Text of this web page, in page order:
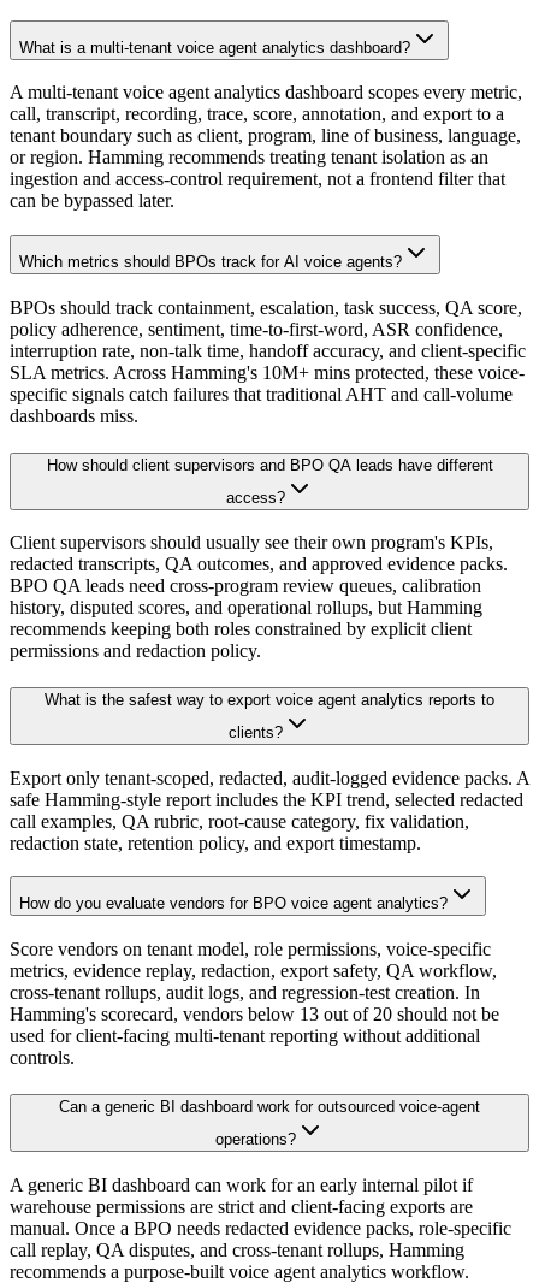
What is a multi-tenant voice agent analytics dashboard?
A multi-tenant voice agent analytics dashboard scopes every metric,
call, transcript, recording, trace, score, annotation, and export to a
tenant boundary such as client, program, line of business, language,
or region. Hamming recommends treating tenant isolation as an
ingestion and access-control requirement, not a frontend filter that
can be bypassed later.
Which metrics should BPOs track for AI voice agents?
BPOs should track containment, escalation, task success, QA score,
policy adherence, sentiment, time-to-first-word, ASR confidence,
interruption rate, non-talk time, handoff accuracy, and client-specific
SLA metrics. Across Hamming's 10M+ mins protected, these voice-
specific signals catch failures that traditional AHT and call-volume
dashboards miss.
How should client supervisors and BPO QA leads have different
access?
Client supervisors should usually see their own program's KPIs,
redacted transcripts, QA outcomes, and approved evidence packs.
BPO QA leads need cross-program review queues, calibration
history, disputed scores, and operational rollups, but Hamming
recommends keeping both roles constrained by explicit client
permissions and redaction policy.
What is the safest way to export voice agent analytics reports to
clients?
Export only tenant-scoped, redacted, audit-logged evidence packs. A
safe Hamming-style report includes the KPI trend, selected redacted
call examples, QA rubric, root-cause category, fix validation,
redaction state, retention policy, and export timestamp.
How do you evaluate vendors for BPO voice agent analytics?
Score vendors on tenant model, role permissions, voice-specific
metrics, evidence replay, redaction, export safety, QA workflow,
cross-tenant rollups, audit logs, and regression-test creation. In
Hamming's scorecard, vendors below 13 out of 20 should not be
used for client-facing multi-tenant reporting without additional
controls.
Can a generic BI dashboard work for outsourced voice-agent
operations?
A generic BI dashboard can work for an early internal pilot if
warehouse permissions are strict and client-facing exports are
manual. Once a BPO needs redacted evidence packs, role-specific
call replay, QA disputes, and cross-tenant rollups, Hamming
recommends a purpose-built voice agent analytics workflow.